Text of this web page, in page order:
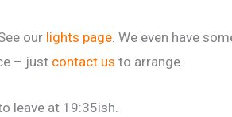
our lights page. We even have
– just contact us to arrange.
leave at 19:35ish.